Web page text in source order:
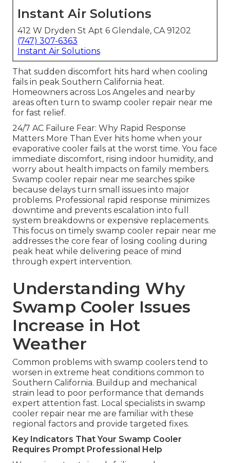
Instant Air Solutions
412 W Dryden St Apt 6 Glendale, CA 91202
(747) 307-6363
Instant Air Solutions
That sudden discomfort hits hard when cooling
fails in peak Southern California heat.
Homeowners across Los Angeles and nearby
areas often turn to swamp cooler repair near me
for fast relief.
24/7 AC Failure Fear: Why Rapid Response
Matters More Than Ever hits home when your
evaporative cooler fails at the worst time. You face
immediate discomfort, rising indoor humidity, and
worry about health impacts on family members.
Swamp cooler repair near me searches spike
because delays turn small issues into major
problems. Professional rapid response minimizes
downtime and prevents escalation into full
system breakdowns or expensive replacements.
This focus on timely swamp cooler repair near me
addresses the core fear of losing cooling during
peak heat while delivering peace of mind
through expert intervention.
Understanding Why
Swamp Cooler Issues
Increase in Hot
Weather
Common problems with swamp coolers tend to
worsen in extreme heat conditions common to
Southern California. Buildup and mechanical
strain lead to poor performance that demands
expert attention fast. Local specialists in swamp
cooler repair near me are familiar with these
regional factors and provide targeted fixes.
Key Indicators That Your Swamp Cooler
Requires Prompt Professional Help